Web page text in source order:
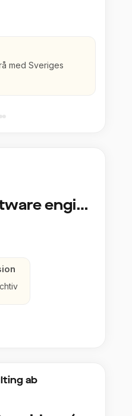
Fullstack Software engineer to Boligmappa
ab